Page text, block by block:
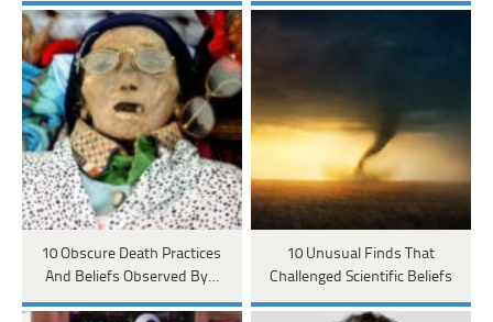
10 Obscure Death Practices
And Beliefs Observed By…
10 Unusual Finds That
Challenged Scientific Beliefs